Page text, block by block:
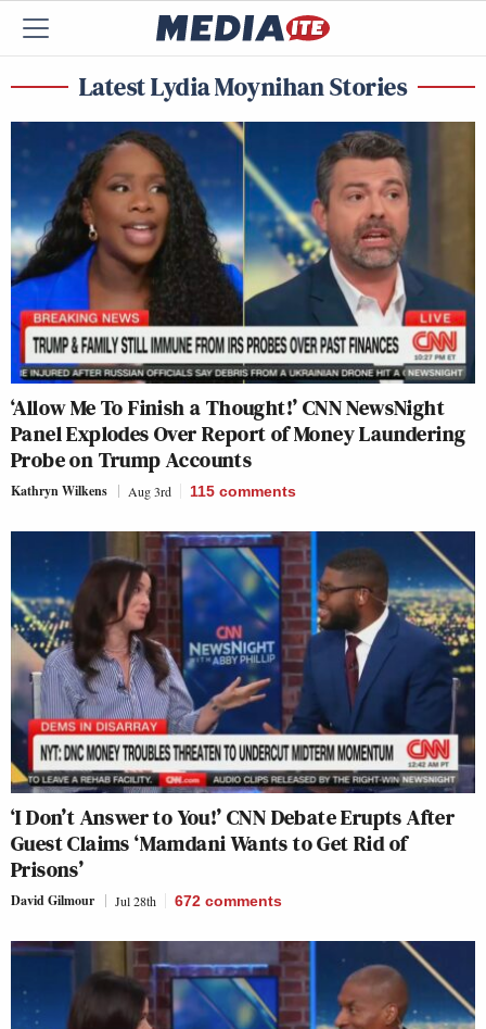
Latest Lydia Moynihan Stories
‘Allow Me To Finish a Thought!’ CNN NewsNight
Panel Explodes Over Report of Money Laundering
Probe on Trump Accounts
Kathryn Wilkens Aug 3rd 115 comments
‘I Don’t Answer to You!’ CNN Debate Erupts After
Guest Claims ‘Mamdani Wants to Get Rid of
Prisons’
David Gilmour Jul 28th 672 comments